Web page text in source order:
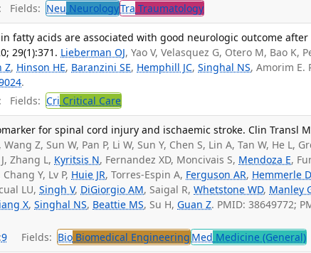
Fields: Neu NeurologyTra Traumatology
fatty acids are associated with good neurologic outcome after
29(1):371. Lieberman OJ, Yao V, Velasquez G, Otero M, Bao K,
Z, Hinson HE, Baranzini SE, Hemphill JC,Singhal NS, Amorim E.
.
Fields: Cri Critical Care
for spinal cord injury and ischaemic stroke. Clin Transl
, Wang Z, Sun W, Pan P, Li W, Sun Y, Chen S, Lin A, Tan W, He L,
Zhang L, Kyritsis N, Fernandez XD, Moncivais S, Mendoza E,
Y, Lv P, Huie JR, Torres-Espin A, Ferguson AR, Hemmerle
LU,Singh V, DiGiorgio AM, Saigal R,Whetstone WD, Manley
X,Singhal NS, Beattie MS, Su H,Guan Z. PMID: 38649772;
9 Fields: Bio Biomedical Engineering Med Medicine (General)